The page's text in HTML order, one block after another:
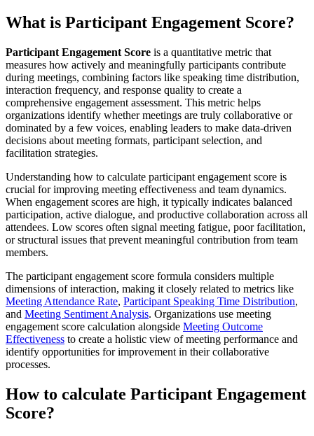
What is Participant Engagement Score?
Participant Engagement Score is a quantitative metric that
measures how actively and meaningfully participants contribute
during meetings, combining factors like speaking time distribution,
interaction frequency, and response quality to create a
comprehensive engagement assessment. This metric helps
organizations identify whether meetings are truly collaborative or
dominated by a few voices, enabling leaders to make data-driven
decisions about meeting formats, participant selection, and
facilitation strategies.
Understanding how to calculate participant engagement score is
crucial for improving meeting effectiveness and team dynamics.
When engagement scores are high, it typically indicates balanced
participation, active dialogue, and productive collaboration across all
attendees. Low scores often signal meeting fatigue, poor facilitation,
or structural issues that prevent meaningful contribution from team
members.
The participant engagement score formula considers multiple
dimensions of interaction, making it closely related to metrics like
Meeting Attendance Rate, Participant Speaking Time Distribution,
and Meeting Sentiment Analysis. Organizations use meeting
engagement score calculation alongside Meeting Outcome
Effectiveness to create a holistic view of meeting performance and
identify opportunities for improvement in their collaborative
processes.
How to calculate Participant Engagement
Score?